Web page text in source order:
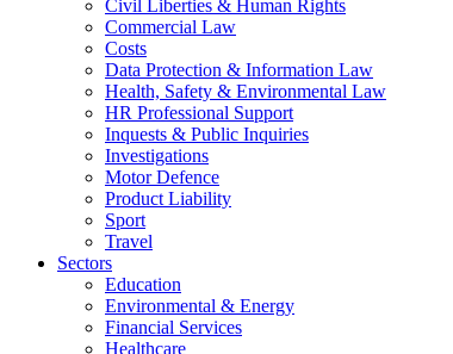
Civil Liberties & Human Rights
Commercial Law
Costs
Data Protection & Information Law
Health, Safety & Environmental Law
HR Professional Support
Inquests & Public Inquiries
Investigations
Motor Defence
Product Liability
Sport
Travel
Sectors
Education
Environmental & Energy
Financial Services
Healthcare